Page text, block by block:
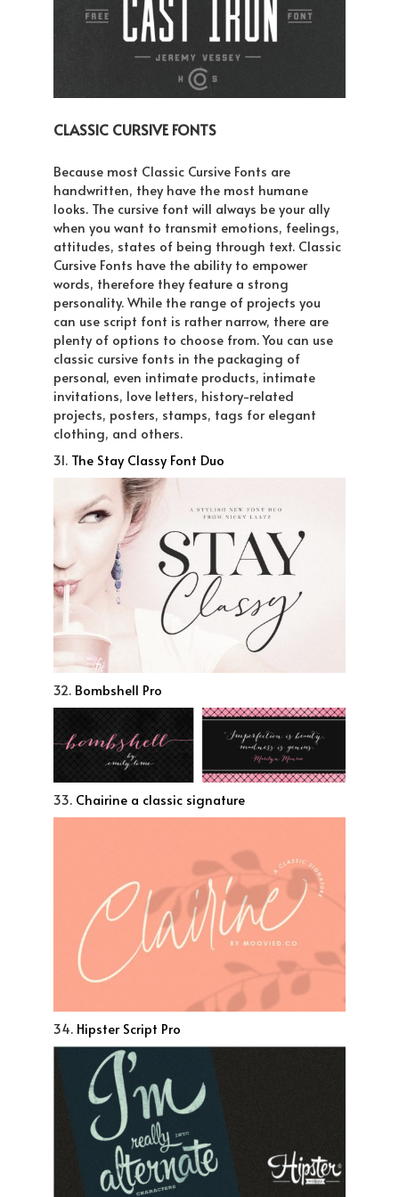
CLASSIC CURSIVE FONTS
Because most Classic Cursive Fonts are
handwritten, they have the most humane
looks. The cursive font will always be your ally
when you want to transmit emotions, feelings,
attitudes, states of being through text. Classic
Cursive Fonts have the ability to empower
words, therefore they feature a strong
personality. While the range of projects you
can use script font is rather narrow, there are
plenty of options to choose from. You can use
classic cursive fonts in the packaging of
personal, even intimate products, intimate
invitations, love letters, history-related
projects, posters, stamps, tags for elegant
clothing, and others.
31. The Stay Classy Font Duo
32. Bombshell Pro
33. Chairine a classic signature
34. Hipster Script Pro